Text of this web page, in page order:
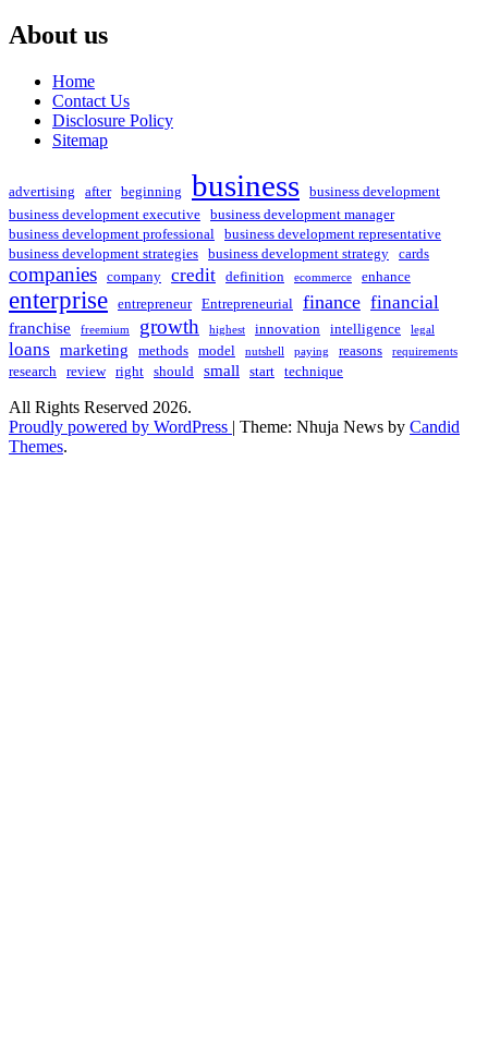
About us
Home
Contact Us
Disclosure Policy
Sitemap
advertising after beginning business business development
business development executive business development manager
business development professional business development representative
business development strategies business development strategy cards
companies company credit definition ecommerce enhance
enterprise entrepreneur Entrepreneurial finance financial
franchise freemium growth highest innovation intelligence legal
loans marketing methods model nutshell paying reasons requirements
research review right should small start technique
All Rights Reserved 2026.
Proudly powered by WordPress | Theme: Nhuja News by Candid
Themes.